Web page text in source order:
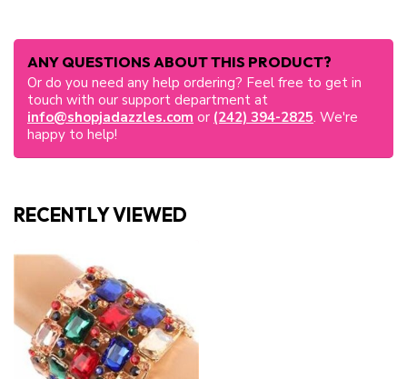
ANY QUESTIONS ABOUT THIS PRODUCT?
Or do you need any help ordering? Feel free to get in
touch with our support department at
info@shopjadazzles.com or (242) 394-2825. We're
happy to help!
RECENTLY VIEWED